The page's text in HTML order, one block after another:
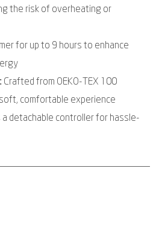
the risk of overheating or
for up to 9 hours to enhance
Crafted from OEKO-TEX 100
comfortable experience
a detachable controller for hassle-